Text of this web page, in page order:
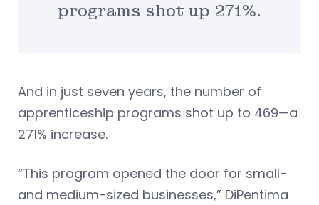
programs shot up 271%.
And in just seven years, the number of
apprenticeship programs shot up to 469—a
271% increase.
“This program opened the door for small-
and medium-sized businesses,” DiPentima